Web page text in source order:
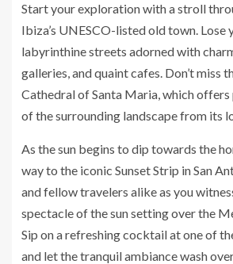
Start your exploration with a stroll
Ibiza’s UNESCO-listed old town. Lose
labyrinthine streets adorned with
galleries, and quaint cafes. Don’t miss
Cathedral of Santa Maria, which
of the surrounding landscape from its
As the sun begins to dip towards the
way to the iconic Sunset Strip in San
and fellow travelers alike as you
spectacle of the sun setting over the
Sip on a refreshing cocktail at one of
and let the tranquil ambiance wash